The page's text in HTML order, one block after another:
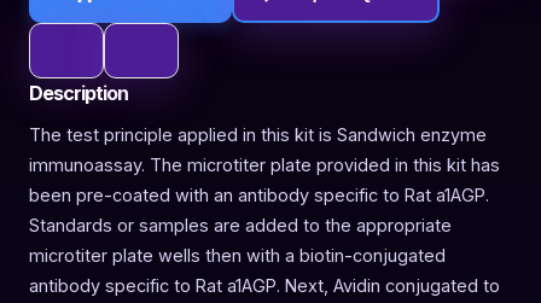
Description
The test principle applied in this kit is Sandwich enzyme
immunoassay. The microtiter plate provided in this kit has
been pre-coated with an antibody specific to Rat a1AGP.
Standards or samples are added to the appropriate
microtiter plate wells then with a biotin-conjugated
antibody specific to Rat a1AGP. Next, Avidin conjugated to